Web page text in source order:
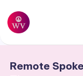
Skip
content
W
Remote